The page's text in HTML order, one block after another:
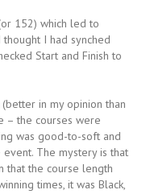
152) which led to
I had synched
Start and Finish to
in my opinion than
– the courses were
was good-to-soft and
The mystery is that
that the course length
times, it was Black,